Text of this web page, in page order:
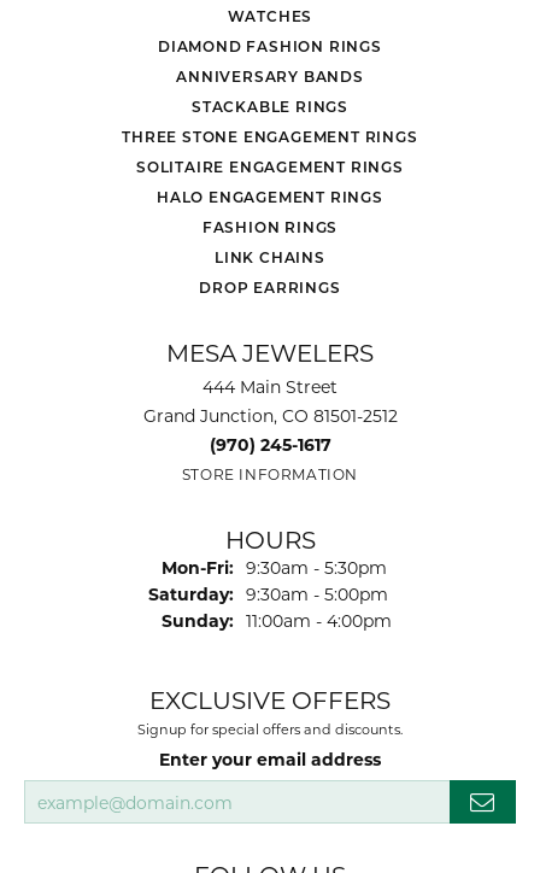
WATCHES
DIAMOND FASHION RINGS
ANNIVERSARY BANDS
STACKABLE RINGS
THREE STONE ENGAGEMENT RINGS
SOLITAIRE ENGAGEMENT RINGS
HALO ENGAGEMENT RINGS
FASHION RINGS
LINK CHAINS
DROP EARRINGS
MESA JEWELERS
444 Main Street
Grand Junction, CO 81501-2512
(970) 245-1617
STORE INFORMATION
HOURS
Mon-Fri: Monday - Friday:
9:30am - 5:30pm
Saturday: 9:30am - 5:00pm
Sunday: 11:00am - 4:00pm
EXCLUSIVE OFFERS
Signup for special offers and discounts.
Enter your email address